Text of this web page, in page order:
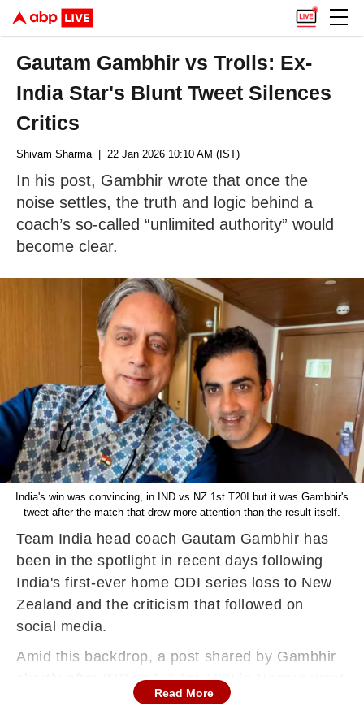
Gautam Gambhir vs Trolls: Ex-
India Star's Blunt Tweet Silences
Critics
Shivam Sharma| 22 Jan 2026 10:10 AM (IST)
In his post, Gambhir wrote that once the
noise settles, the truth and logic behind a
coach’s so-called “unlimited authority” would
become clear.
India's win was convincing, in IND vs NZ 1st T20I but it was Gambhir's
tweet after the match that drew more attention than the result itself.
Team India head coach Gautam Gambhir has
been in the spotlight in recent days following
India's first-ever home ODI series loss to New
Zealand and the criticism that followed on
social media.
Amid this backdrop, a post shared by Gambhir
shortly after IND vs NZ 1st T20I in Nagpur went
Read More